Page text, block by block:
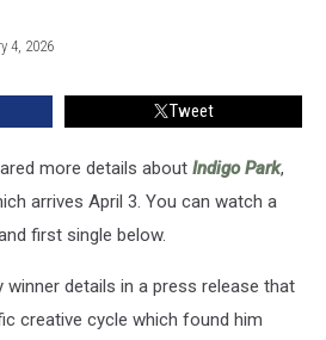
4, 2026
Tweet
more details about Indigo Park,
arrives April 3. You can watch a
first single below.
details in a press release that
creative cycle which found him